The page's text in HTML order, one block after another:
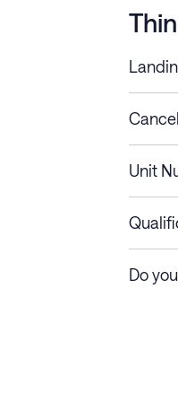
Stays
nights
Unit
Do